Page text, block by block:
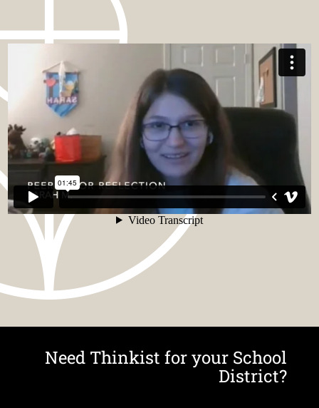
Need Thinkist for your School
District?